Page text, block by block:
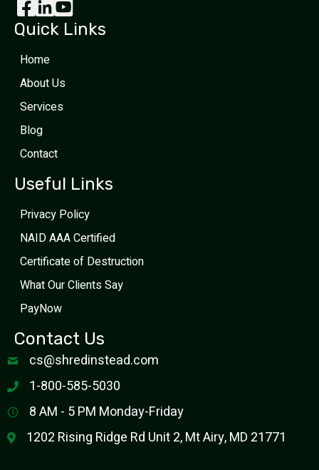
Quick Links
Home
About Us
Services
Blog
Contact
Useful Links
Privacy Policy
NAID AAA Certified
Certificate of Destruction
What Our Clients Say
PayNow
Contact Us
cs@shredinstead.com
1-800-585-5030
8 AM - 5 PM Monday-Friday
1202 Rising Ridge Rd Unit 2, Mt Airy, MD 21771